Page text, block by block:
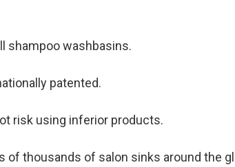
shampoo washbasins.
patented.
risk using inferior products.
of thousands of salon sinks around the